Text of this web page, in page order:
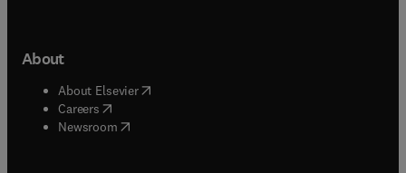
About
About Elsevier( opens in new tab/window
Careers opens in new tab/window
Newsroom( opens in new tab/window